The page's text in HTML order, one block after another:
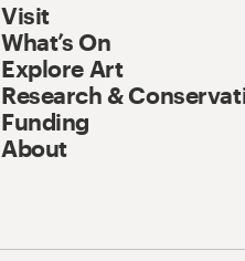
Visit
What’s On
Explore Art
Research &
Funding
About